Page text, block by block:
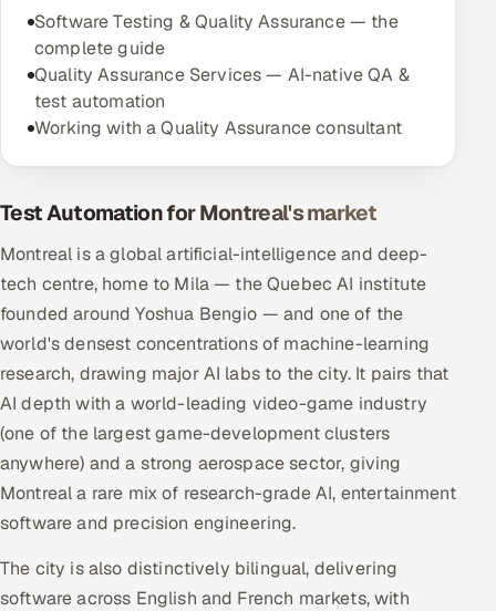
Software Testing & Quality Assurance — the
complete guide
Quality Assurance Services — AI-native QA &
test automation
Working with a Quality Assurance consultant
Test Automation for Montreal's market
Montreal is a global artificial-intelligence and deep-
tech centre, home to Mila — the Quebec AI institute
founded around Yoshua Bengio — and one of the
world's densest concentrations of machine-learning
research, drawing major AI labs to the city. It pairs that
AI depth with a world-leading video-game industry
(one of the largest game-development clusters
anywhere) and a strong aerospace sector, giving
Montreal a rare mix of research-grade AI, entertainment
software and precision engineering.
The city is also distinctively bilingual, delivering
software across English and French markets, with